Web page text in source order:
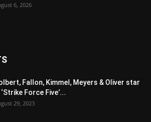
6, 2026
Fallon, Kimmel, Meyers & Oliver star
‘Strike Force Five’...
29, 2023